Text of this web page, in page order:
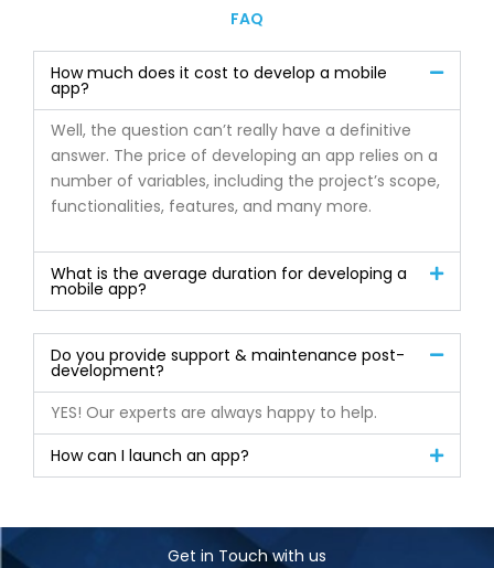
FAQ
How much does it cost to develop a mobile
app?
Well, the question can’t really have a definitive
answer. The price of developing an app relies on a
number of variables, including the project’s scope,
functionalities, features, and many more.
What is the average duration for developing a
mobile app?
Do you provide support & maintenance post-
development?
YES! Our experts are always happy to help.
How can I launch an app?
Get in Touch with us